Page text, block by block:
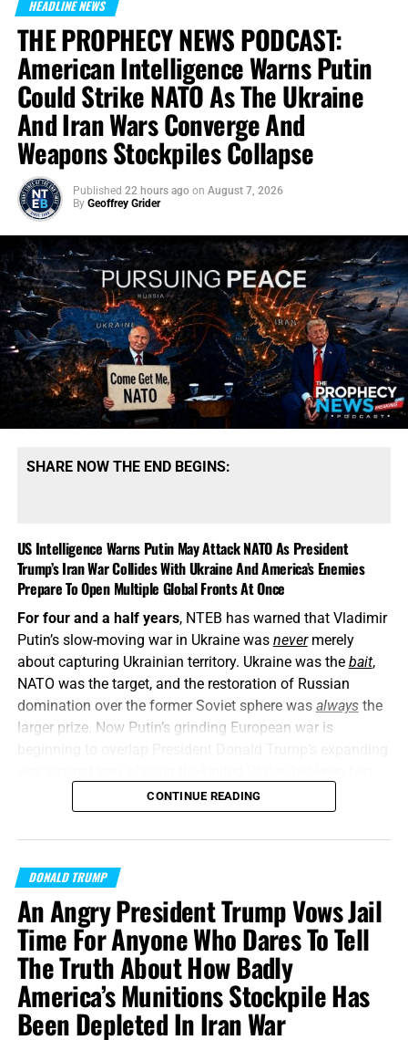
HEADLINE NEWS
THE PROPHECY NEWS PODCAST:
American Intelligence Warns Putin
Could Strike NATO As The Ukraine
And Iran Wars Converge And
Weapons Stockpiles Collapse
Published 22 hours ago on August 7, 2026
By Geoffrey Grider
SHARE NOW THE END BEGINS:
US Intelligence Warns Putin May Attack NATO As President
Trump’s Iran War Collides With Ukraine And America’s Enemies
Prepare To Open Multiple Global Fronts At Once
For four and a half years, NTEB has warned that Vladimir
Putin’s slow-moving war in Ukraine was nevermerely
about capturing Ukrainian territory. Ukraine was the bait,
NATO was the target, and the restoration of Russian
domination over the former Soviet sphere was alwaysthe
larger prize. Now Putin’s grinding European war is
interconnected conflicts while American weapons
stockpiles are being rapidly depleted. We told you this was
coming, and now it’s here in all its end times glory. How ya
World War Trump
“Proclaim ye this among the Gentiles;Prepare war, wake
up the mighty men, let all the men of war draw near; let
them come up:” Joel 3:9 (KJB)
On this episode of the Prophecy News Podcast,
according to a newWall Street Journal report
CONTINUE READING
DONALD TRUMP
An Angry President Trump Vows Jail
Time For Anyone Who Dares To Tell
The Truth About How Badly
America’s Munitions Stockpile Has
Been Depleted In Iran War